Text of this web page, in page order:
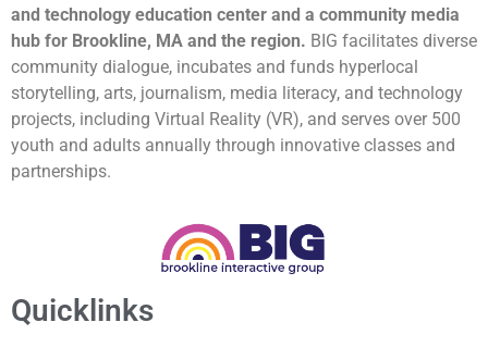
and technology education center and a community media
hub for Brookline, MA and the region. BIG facilitates diverse
community dialogue, incubates and funds hyperlocal
storytelling, arts, journalism, media literacy, and technology
projects, including Virtual Reality (VR), and serves over 500
youth and adults annually through innovative classes and
partnerships.
Quicklinks